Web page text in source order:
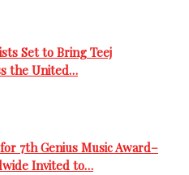
Set to Bring Teej
the United…
7th Genius Music Award–
Invited to…